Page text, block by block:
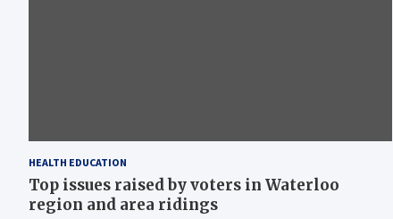
HEALTH EDUCATION
Top issues raised by voters in Waterloo
region and area ridings